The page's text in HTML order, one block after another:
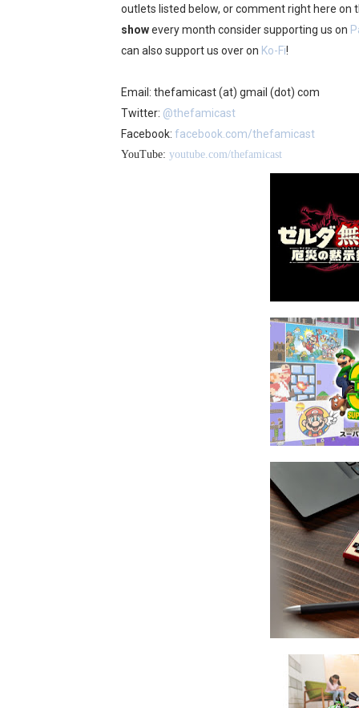
outlets listed below, or comment right here on
showevery month consider supporting us on
can also support us over on Ko-Fi!
Email: thefamicast (at) gmail (dot) com
Twitter: @thefamicast
Facebook: facebook.com/thefamicast
YouTube: youtube.com/thefamicast